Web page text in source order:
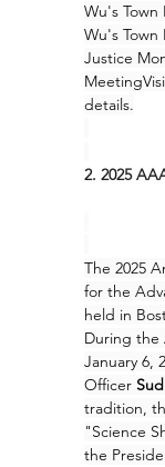
Wu's
Wu's Town
Justice
Meeting
details.
2. 2025
The 2025
for the
held in
During the
January 6,
Officer
tradition,
"Science
the